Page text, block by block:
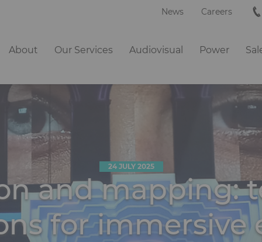
News Careers
Navigation
About Our Services Audiovisual Power
and mapping:
for immersive
24 JULY 2025